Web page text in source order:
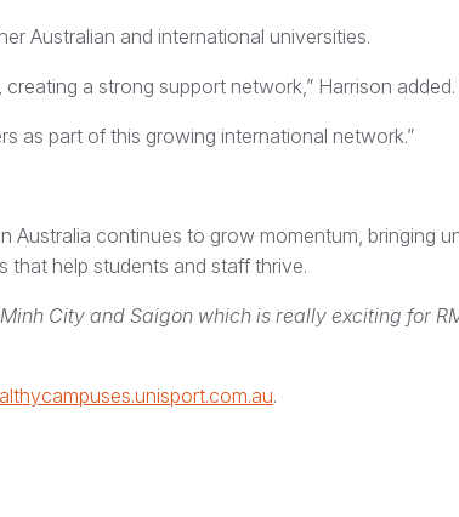
Australian and international universities.
a strong support network,” Harrison added.
as part of this growing international network.”
continues to grow momentum, bringing
that help students and staff thrive.
City and Saigon which is really exciting for
.